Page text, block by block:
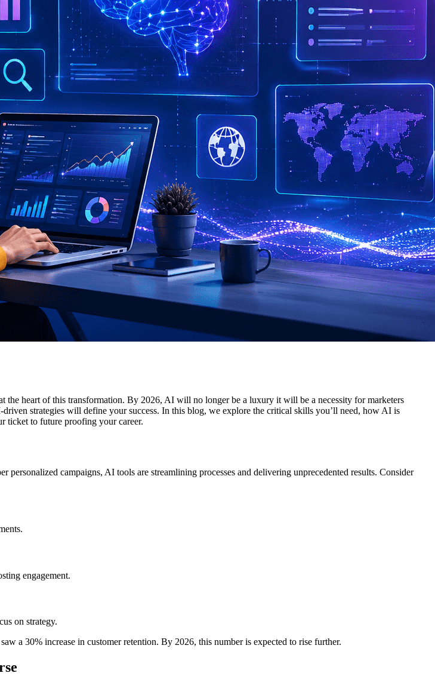
the heart of this transformation. By 2026, AI will no longer be a luxury it will be a necessity for marketers
strategies will define your success. In this blog, we explore the critical skills you’ll need, how AI is
ticket to future proofing your career.
campaigns, AI tools are streamlining processes and delivering unprecedented results. Consider
engagement.
on strategy.
a 30% increase in customer retention. By 2026, this number is expected to rise further.